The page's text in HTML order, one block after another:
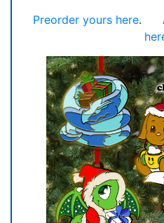
Preorder yours here.